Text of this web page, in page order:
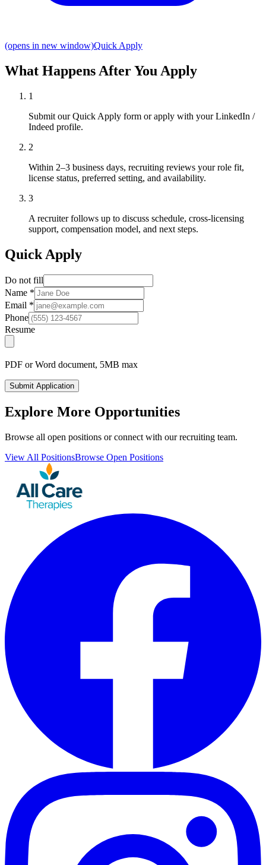
(opens in new window)Quick Apply
What Happens After You Apply
1
Submit our Quick Apply form or apply with your LinkedIn /
Indeed profile.
2
Within 2–3 business days, recruiting reviews your role fit,
license status, preferred setting, and availability.
3
A recruiter follows up to discuss schedule, cross-licensing
support, compensation model, and next steps.
Quick Apply
Do not fill
Name *
Email *
Phone
Resume
PDF or Word document, 5MB max
Submit Application
Explore More Opportunities
Browse all open positions or connect with our recruiting team.
View All PositionsBrowse Open Positions